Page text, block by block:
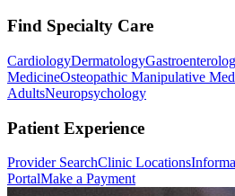
Find Specialty Care
CardiologyDermatology
MedicineOsteopathic Manipulative
AdultsNeuropsychology
Patient Experience
Provider SearchClinic Locations
PortalMake a Payment